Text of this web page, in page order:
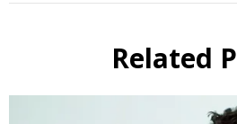
Related